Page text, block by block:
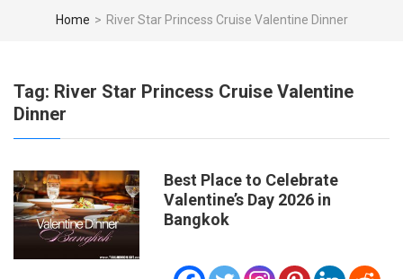
Home > River Star Princess Cruise Valentine Dinner
Tag: River Star Princess Cruise Valentine
Dinner
Best Place to Celebrate
Valentine’s Day 2026 in
Bangkok